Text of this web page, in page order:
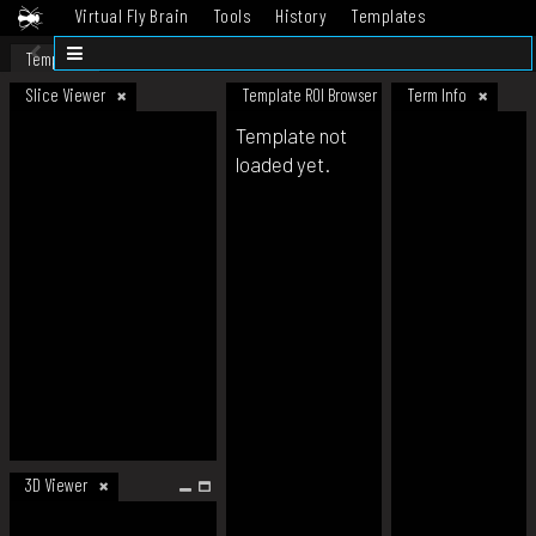
Virtual Fly Brain Tools History
Templates
Datasets
Template
Slice Viewer
3D Viewer
Template ROI Browser Term Info
Template not
loaded yet.